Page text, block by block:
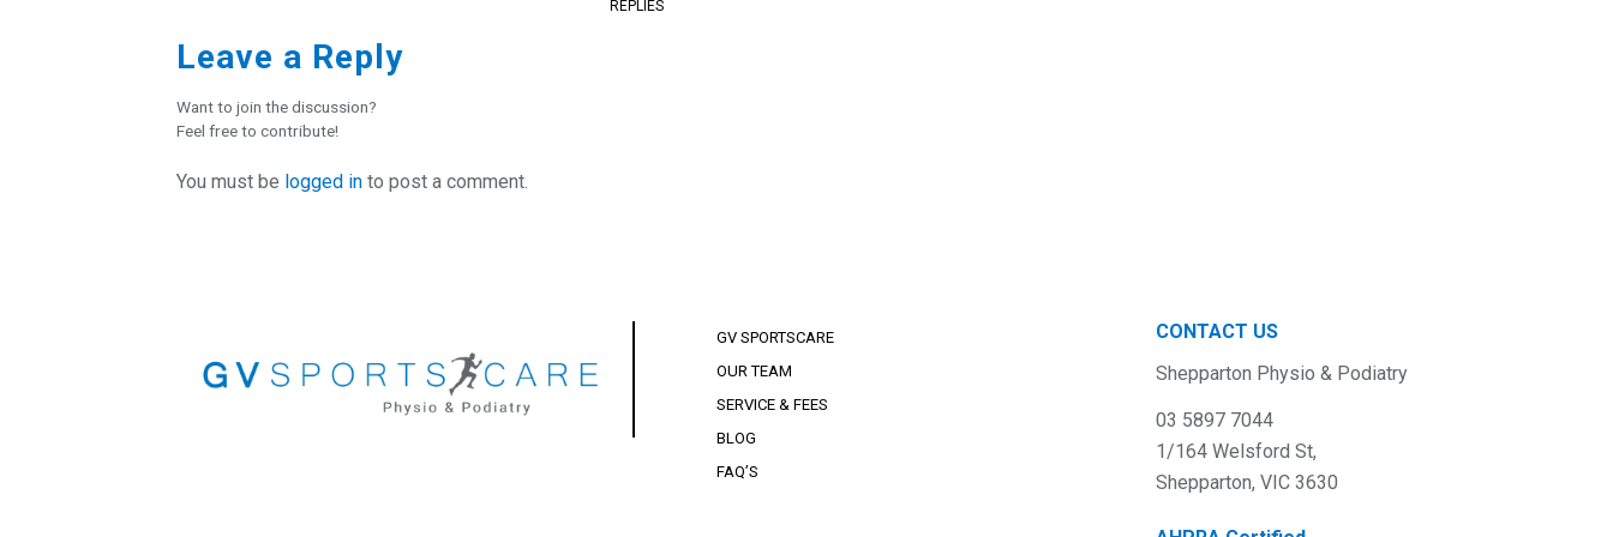
REPLIES
Leave a Reply
Want to join the discussion?
Feel free to contribute!
You must be logged in to post a comment.
GV SPORTSCARE
OUR TEAM
SERVICE & FEES
BLOG
FAQ’S
CONTACT US
Shepparton Physio & Podiatry
03 5897 7044
1/164 Welsford St,
Shepparton, VIC 3630